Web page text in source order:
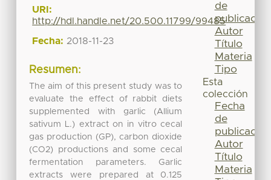
URI:
http://hdl.handle.net/20.500.11799/99485
Fecha: 2018-11-23
Resumen:
The aim of this present study was to
evaluate the effect of rabbit diets
supplemented with garlic (Allium
sativum L.) extract on in vitro cecal
gas production (GP), carbon dioxide
(CO2) productions and some cecal
fermentation parameters. Garlic
extracts were prepared at 0.125
de
publicación
Autor
Título
Materia
Tipo
Esta
colección
Fecha
de
publicación
Autor
Título
Materia